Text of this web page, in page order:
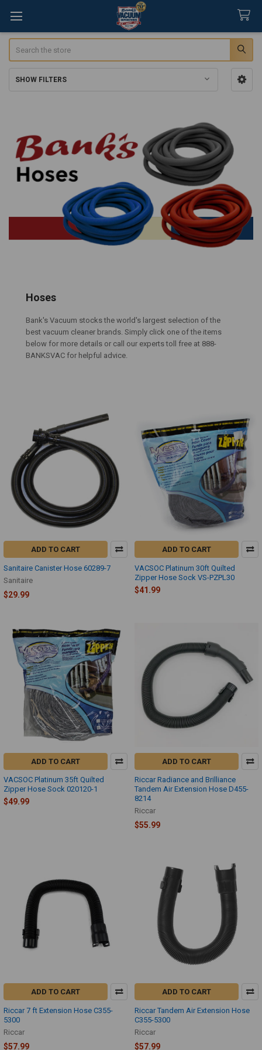
SHOW FILTERS
Hoses
Bank's Vacuum stocks the world's largest selection of the
best vacuum cleaner brands. Simply click one of the items
below for more details or call our experts toll free at 888-
BANKSVAC for helpful advice.
ADD TO CART
Sanitaire Canister Hose 60289-7
Sanitaire
$29.99
ADD TO CART
VACSOC Platinum 30ft Quilted
Zipper Hose Sock VS-PZPL30
$41.99
ADD TO CART
VACSOC Platinum 35ft Quilted
Zipper Hose Sock 020120-1
$49.99
ADD TO CART
Riccar Radiance and Brilliance
Tandem Air Extension Hose D455-
8214
Riccar
$55.99
ADD TO CART
Riccar 7 ft Extension Hose C355-
5300
Riccar
$57.99
ADD TO CART
Riccar Tandem Air Extension Hose
C355-5300
Riccar
$57.99